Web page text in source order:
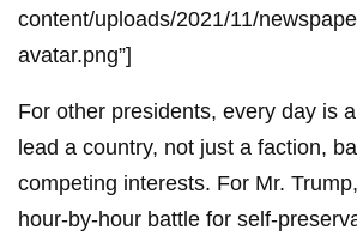
content/uploads/2021/11/
avatar.png”]
For other presidents, every day is
lead a country, not just a faction,
competing interests. For Mr.
hour-by-hour battle for self-